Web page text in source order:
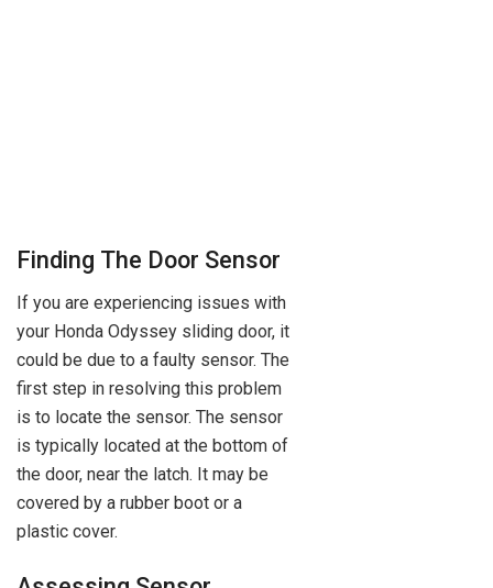
Finding The Door Sensor
If you are experiencing issues with
your Honda Odyssey sliding door, it
could be due to a faulty sensor. The
first step in resolving this problem
is to locate the sensor. The sensor
is typically located at the bottom of
the door, near the latch. It may be
covered by a rubber boot or a
plastic cover.